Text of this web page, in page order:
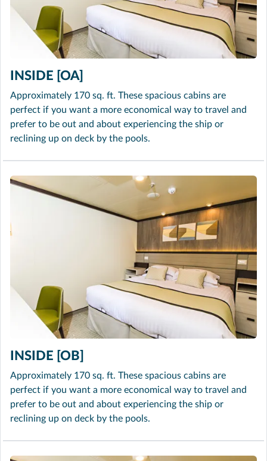
INSIDE [OA]
Approximately 170 sq. ft. These spacious cabins are
perfect if you want a more economical way to travel and
prefer to be out and about experiencing the ship or
reclining up on deck by the pools.
INSIDE [OB]
Approximately 170 sq. ft. These spacious cabins are
perfect if you want a more economical way to travel and
prefer to be out and about experiencing the ship or
reclining up on deck by the pools.